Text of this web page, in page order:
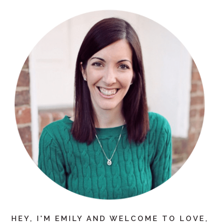
HEY, I'M EMILY AND WELCOME TO LOVE,